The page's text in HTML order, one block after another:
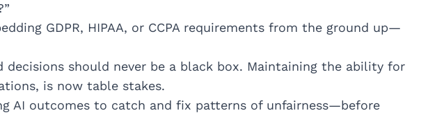
GDPR, HIPAA, or CCPA requirements from the ground up—
decisions should never be a black box. Maintaining the ability for
is now table stakes.
AI outcomes to catch and fix patterns of unfairness—before